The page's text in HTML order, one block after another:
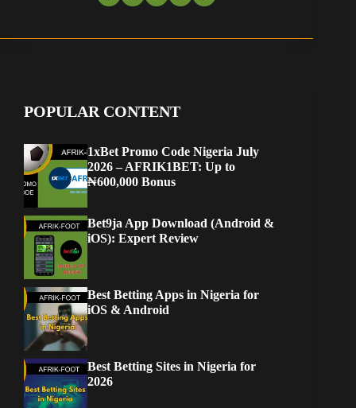
POPULAR CONTENT
1xBet Promo Code Nigeria July
2026 – AFRIK1BET: Up to
₦600,000 Bonus
Bet9ja App Download (Android &
iOS): Expert Review
Best Betting Apps in Nigeria for
iOS & Android
Best Betting Sites in Nigeria for
2026